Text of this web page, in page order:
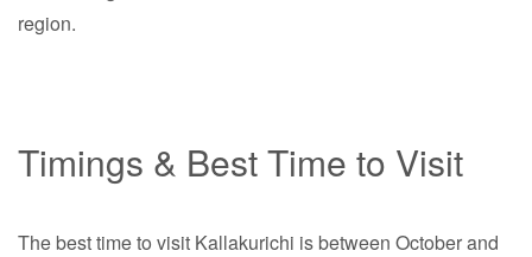
region.
Timings & Best Time to Visit
The best time to visit Kallakurichi is between October and